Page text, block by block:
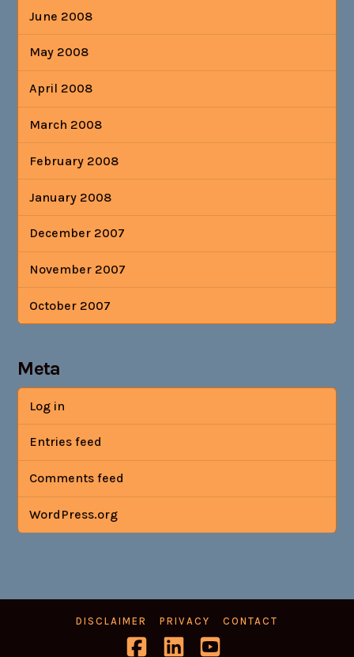
June 2008
May 2008
April 2008
March 2008
February 2008
January 2008
December 2007
November 2007
October 2007
Meta
Log in
Entries feed
Comments feed
WordPress.org
DISCLAIMER PRIVACY CONTACT
Facebook
LinkedIn